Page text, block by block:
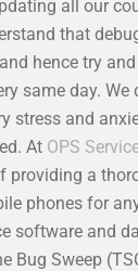
all our
that
hence try
same day.
stress and
At OPS
providing a
phones for
software and
Bug Sweep